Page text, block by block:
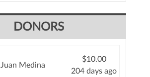
DONORS
Juan Medina
$10.00
204 days ago